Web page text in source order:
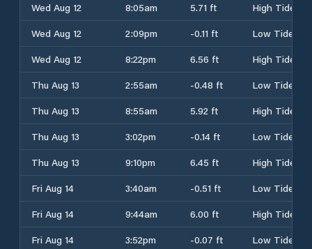
Wed Aug 12
8:05am 5.71 ft
High Tide
Wed Aug 12
2:09pm -0.11 ft
Low Tide
Wed Aug 12
8:22pm 6.56 ft
High Tide
Thu Aug 13
2:55am -0.48 ft
Low Tide
Thu Aug 13
8:55am 5.92 ft
High Tide
Thu Aug 13
3:02pm -0.14 ft
Low Tide
Thu Aug 13
9:10pm 6.45 ft
High Tide
Fri Aug 14
3:40am -0.51 ft
Low Tide
Fri Aug 14
9:44am 6.00 ft
High Tide
Fri Aug 14
3:52pm -0.07 ft
Low Tide